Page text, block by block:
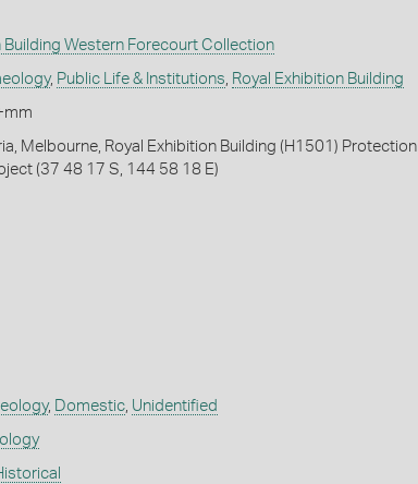
Building Western Forecourt Collection
, Public Life & Institutions Royal Exhibition Building
Melbourne, Royal Exhibition Building (H1501) Protection
(37 48 17 S, 144 58 18 E)
, Domestic, Unidentified